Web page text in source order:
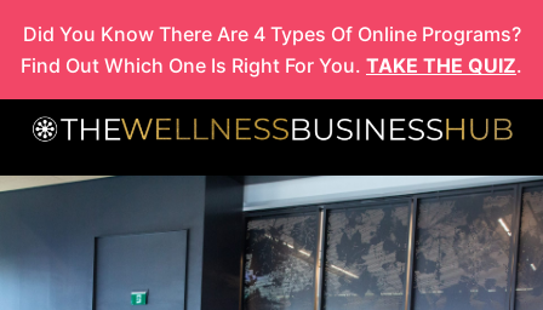
content
Did You Know There Are 4 Types Of Online Programs?
Find Out Which One Is Right For You. TAKE THE QUIZ.